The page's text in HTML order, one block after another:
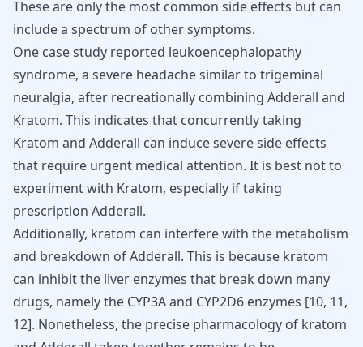
These are only the most common side effects but can
include a spectrum of other symptoms.
One case study reported leukoencephalopathy
syndrome, a severe headache similar to trigeminal
neuralgia, after recreationally combining Adderall and
Kratom. This indicates that concurrently taking
Kratom and Adderall can induce severe side effects
that require urgent medical attention. It is best not to
experiment with Kratom, especially if taking
prescription Adderall.
Additionally, kratom can interfere with the metabolism
and breakdown of Adderall. This is because kratom
can inhibit the liver enzymes that break down many
drugs, namely the CYP3A and CYP2D6 enzymes [10, 11,
12]. Nonetheless, the precise pharmacology of kratom